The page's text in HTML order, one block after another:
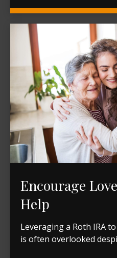
Encourage
Help
Leveraging a Roth IRA
is often overlooked